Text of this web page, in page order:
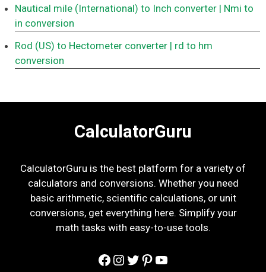
Nautical mile (International) to Inch converter | Nmi to
in conversion
Rod (US) to Hectometer converter | rd to hm
conversion
CalculatorGuru
CalculatorGuru is the best platform for a variety of
calculators and conversions. Whether you need
basic arithmetic, scientific calculations, or unit
conversions, get everything here. Simplify your
math tasks with easy-to-use tools.
Facebook
Instagram
Twitter
Pinterest
YouTube